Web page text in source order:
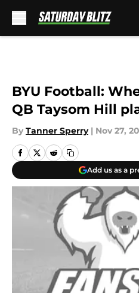
BYU Football:
QB Taysom Hill
By Tanner Sperry | Nov 27,
Add us as a